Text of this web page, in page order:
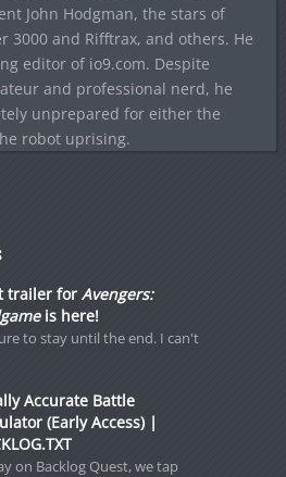
John Hodgman, the stars of
3000 and Rifftrax, and others. He
editor of io9.com. Despite
and professional nerd, he
unprepared for either the
robot uprising.
trailer for Avengers:
is here!
to stay until the end. I can't
Accurate Battle
(Early Access) |
on Backlog Quest, we tap